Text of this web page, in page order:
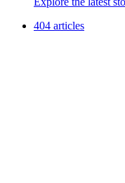
404 articles